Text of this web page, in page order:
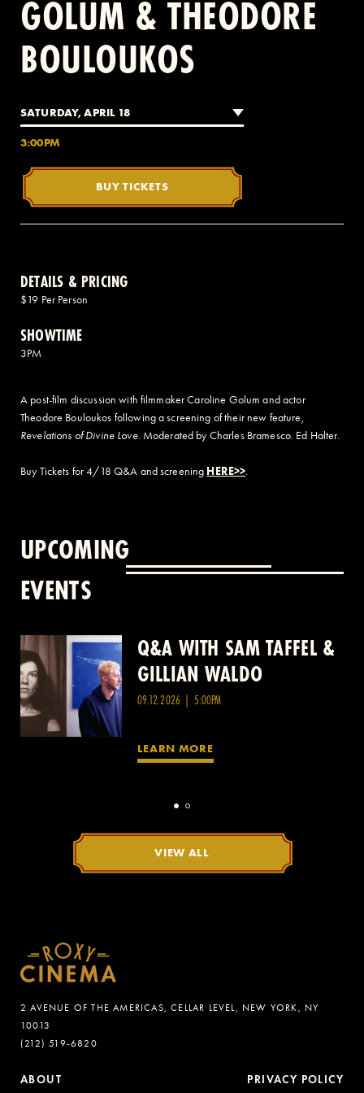
2 AVENUE OF THE AMERICAS, CELLAR LEVEL, NEW YORK, NY 10013
GOLUM & THEODORE
BOULOUKOS
SATURDAY, APRIL 18
3:00PM
BUY TICKETS
DETAILS & PRICING
$19 Per Person
SHOWTIME
3PM
A post-film discussion with filmmaker Caroline Golum and actor
Theodore Bouloukos following a screening of their new feature,
Revelations of Divine Love. Moderated by Charles Bramesco. Ed Halter.
Buy Tickets for 4/18 Q&A and screening HERE>>.
UPCOMING
EVENTS
Q&A WITH SAM TAFFEL &
GILLIAN WALDO
09.12.2026 | 5:00PM
LEARN MORE
Q&A WITH PATRICK
WANG
VIEW ALL
2 AVENUE OF THE AMERICAS, CELLAR LEVEL, NEW YORK, NY
10013
(212) 519-6820
ABOUT PRIVACY POLICY